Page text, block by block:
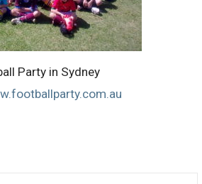
Party in Sydney